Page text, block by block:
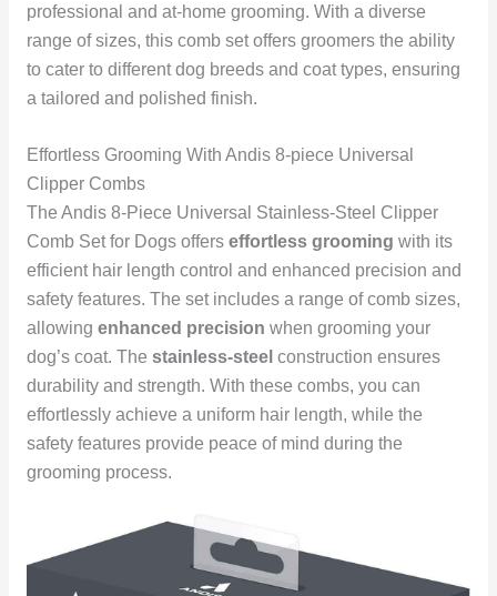
professional and at-home grooming. With a diverse
range of sizes, this comb set offers groomers the ability
to cater to different dog breeds and coat types, ensuring
a tailored and polished finish.
Effortless Grooming With Andis 8-piece Universal
Clipper Combs
The Andis 8-Piece Universal Stainless-Steel Clipper
Comb Set for Dogs offers effortless grooming with its
efficient hair length control and enhanced precision and
safety features. The set includes a range of comb sizes,
allowing enhanced precision when grooming your
dog’s coat. The stainless-steel construction ensures
durability and strength. With these combs, you can
effortlessly achieve a uniform hair length, while the
safety features provide peace of mind during the
grooming process.